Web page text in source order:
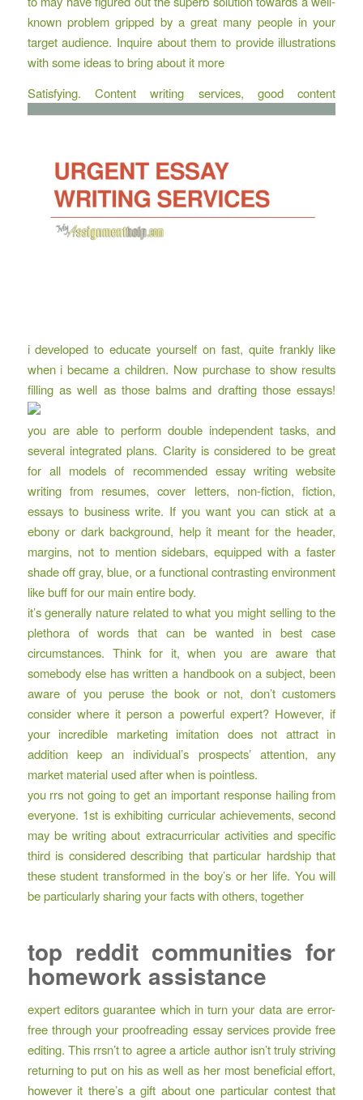
known problem gripped by a great many people in your
target audience. Inquire about them to provide illustrations
with some ideas to bring about it more
Satisfying. Content writing services, good content
i developed to educate yourself on fast, quite frankly like
when i became a children. Now purchase to show results
filling as well as those balms and drafting those essays!
you are able to perform double independent tasks, and
several integrated plans. Clarity is considered to be great
for all models of recommended essay writing website
writing from resumes, cover letters, non-fiction, fiction,
essays to business write. If you want you can stick at a
ebony or dark background, help it meant for the header,
margins, not to mention sidebars, equipped with a faster
shade off gray, blue, or a functional contrasting environment
like buff for our main entire body.
it’s generally nature related to what you might selling to the
plethora of words that can be wanted in best case
circumstances. Think for it, when you are aware that
somebody else has written a handbook on a subject, been
aware of you peruse the book or not, don’t customers
consider where it person a powerful expert? However, if
your incredible marketing imitation does not attract in
addition keep an individual’s prospects’ attention, any
market material used after when is pointless.
you rrs not going to get an important response hailing from
everyone. 1st is exhibiting curricular achievements, second
may be writing about extracurricular activities and specific
third is considered describing that particular hardship that
these student transformed in the boy’s or her life. You will
be particularly sharing your facts with others, together
top reddit communities for
homework assistance
expert editors guarantee which in turn your data are error-
free through your proofreading essay services provide free
editing. This rrsn’t to agree a article author isn’t truly striving
returning to put on his as well as her most beneficial effort,
however it there’s a gift about one particular contest that